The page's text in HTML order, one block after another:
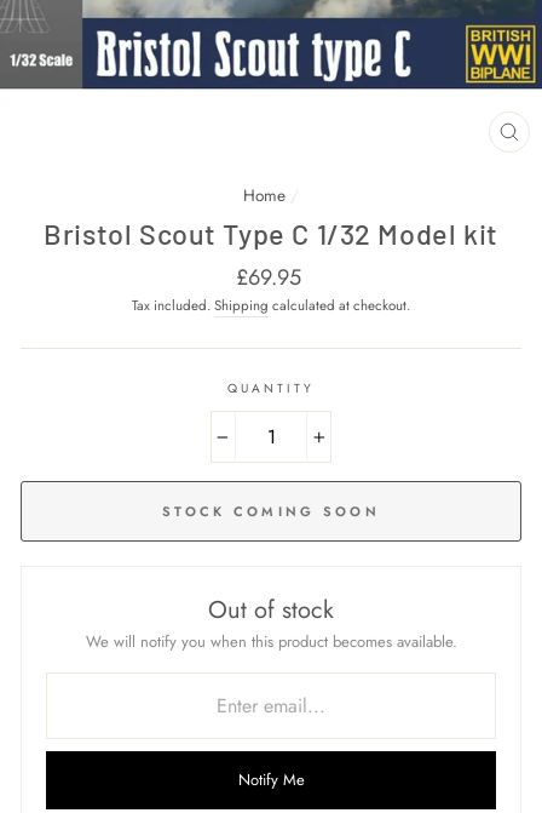
Home /
Bristol Scout Type C 1/32 Model kit
Regular
price
£69.95
Tax included.Shipping calculated at checkout.
QUANTITY
+
STOCK COMING SOON
Out of stock
We will notify you when this product becomes available.
Notify Me